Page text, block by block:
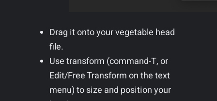
Drag it onto your vegetable head
file.
Use transform (command-T, or
Edit/Free Transform on the text
menu) to size and position your